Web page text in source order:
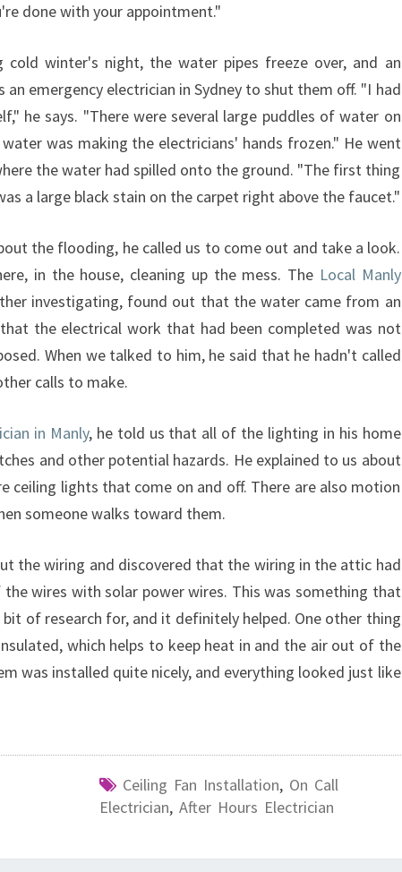
done with your appointment."
winter's night, the water pipes freeze over, and an
an emergency electrician in Sydney to shut them off. "I had
he says. "There were several large puddles of water on
was making the electricians' hands frozen." He went
the water had spilled onto the ground. "The first thing
a large black stain on the carpet right above the faucet."
the flooding, he called us to come out and take a look.
in the house, cleaning up the mess. The Local Manly
investigating, found out that the water came from an
the electrical work that had been completed was not
When we talked to him, he said that he hadn't called
calls to make.
in Manly, he told us that all of the lighting in his home
and other potential hazards. He explained to us about
ceiling lights that come on and off. There are also motion
someone walks toward them.
the wiring and discovered that the wiring in the attic had
wires with solar power wires. This was something that
of research for, and it definitely helped. One other thing
which helps to keep heat in and the air out of the
was installed quite nicely, and everything looked just like
Ceiling Fan Installation, On Call
Electrician, After Hours Electrician